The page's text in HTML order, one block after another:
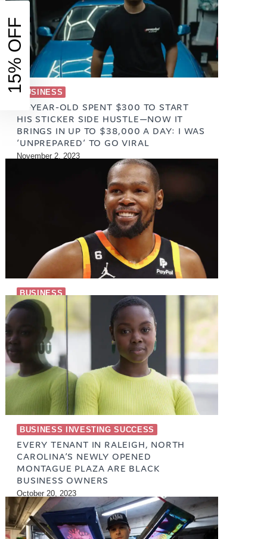
BUSINESS
21-YEAR-OLD SPENT $300 TO START
HIS STICKER SIDE HUSTLE—NOW IT
BRINGS IN UP TO $38,000 A DAY: I WAS
‘UNPREPARED’ TO GO VIRAL
November 2, 2023
BUSINESS
ENTREPRENEURS IN SPORTS
September 12, 2023
BUSINESS INVESTING SUCCESS
EVERY TENANT IN RALEIGH, NORTH
CAROLINA’S NEWLY OPENED
MONTAGUE PLAZA ARE BLACK
BUSINESS OWNERS
October 20, 2023
15% OFF